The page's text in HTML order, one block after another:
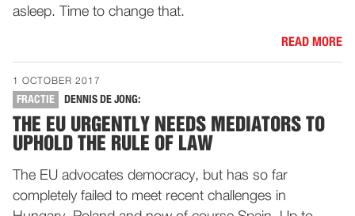
asleep. Time to change that.
READ MORE
1 OCTOBER 2017
FRACTIE DENNIS DE JONG:
THE EU URGENTLY NEEDS MEDIATORS TO
UPHOLD THE RULE OF LAW
The EU advocates democracy, but has so far
completely failed to meet recent challenges in